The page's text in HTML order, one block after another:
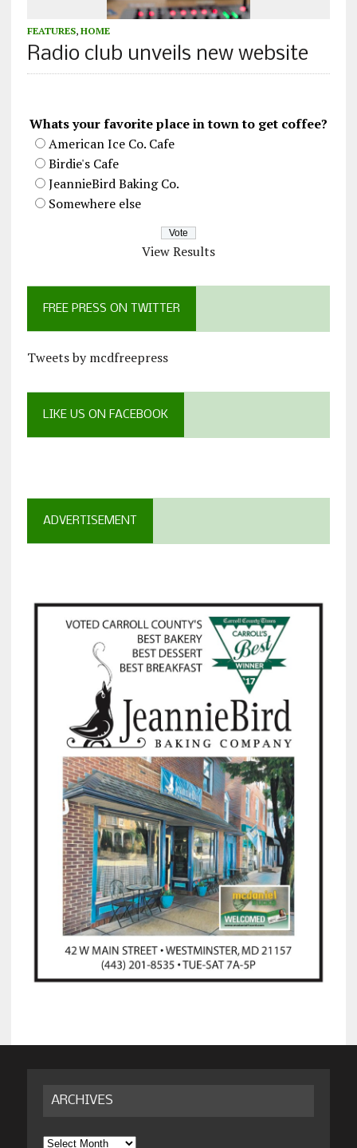
FEATURES, HOME
Radio club unveils new website
Whats your favorite place in town to get coffee?
American Ice Co. Cafe
Birdie's Cafe
JeannieBird Baking Co.
Somewhere else
View Results
FREE PRESS ON TWITTER
Tweets by mcdfreepress
LIKE US ON FACEBOOK
ADVERTISEMENT
ARCHIVES
Archives